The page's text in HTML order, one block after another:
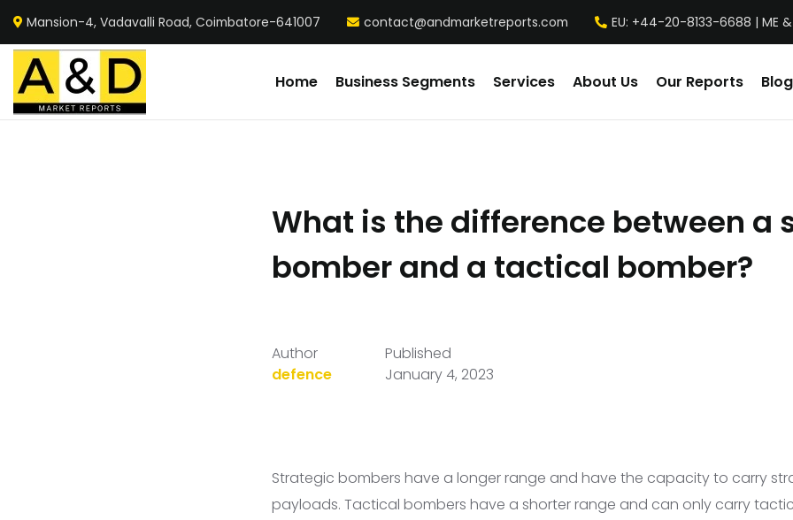
Mansion-4, Vadavalli Road, Coimbatore-641007 contact@andmarketreports.com EU: +44-20-8133-6688 | ME
Home Business Segments Services About Us Our Reports Blog
What is the difference between a
bomber and a tactical bomber?
Author
defence
Published
January 4, 2023
Strategic bombers have a longer range and have the capacity to carry
payloads. Tactical bombers have a shorter range and can only carry